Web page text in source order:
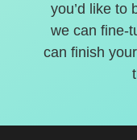
you’d like to
we can fine-
can finish